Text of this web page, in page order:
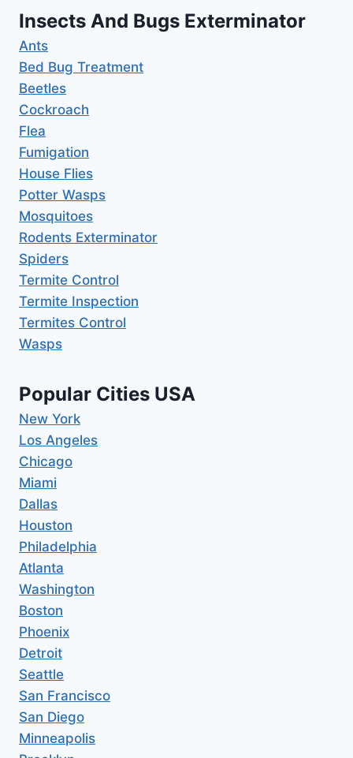
Insects And Bugs Exterminator
Ants
Bed Bug Treatment
Beetles
Cockroach
Flea
Fumigation
House Flies
Potter Wasps
Mosquitoes
Rodents Exterminator
Spiders
Termite Control
Termite Inspection
Termites Control
Wasps
Popular Cities USA
New York
Los Angeles
Chicago
Miami
Dallas
Houston
Philadelphia
Atlanta
Washington
Boston
Phoenix
Detroit
Seattle
San Francisco
San Diego
Minneapolis